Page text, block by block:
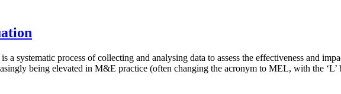
systematic process of collecting and analysing data to assess the effectiveness and
being elevated in M&E practice (often changing the acronym to MEL, with the